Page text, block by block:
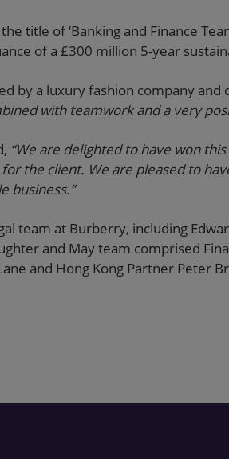
title of ‘Banking and Finance
of a £300 million 5-year
by a luxury fashion company
with teamwork and a very
“We are delighted to have won
the client. We are pleased to
business.”
team at Burberry, including
and May team comprised
and Hong Kong Partner Peter